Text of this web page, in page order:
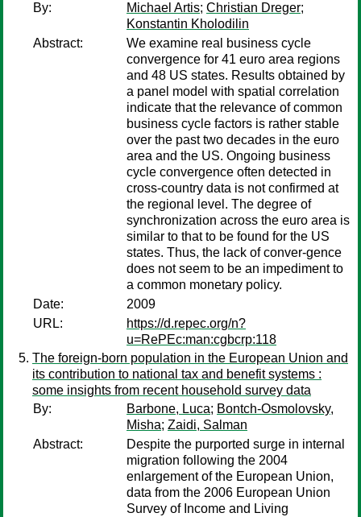
By:
Michael Artis; Christian Dreger;
Konstantin Kholodilin
Abstract:
We examine real business cycle
convergence for 41 euro area regions
and 48 US states. Results obtained by
a panel model with spatial correlation
indicate that the relevance of common
business cycle factors is rather stable
over the past two decades in the euro
area and the US. Ongoing business
cycle convergence often detected in
cross-country data is not confirmed at
the regional level. The degree of
synchronization across the euro area is
similar to that to be found for the US
states. Thus, the lack of conver-gence
does not seem to be an impediment to
a common monetary policy.
Date:
2009
URL:
https://d.repec.org/n?
u=RePEc:man:cgbcrp:118
The foreign-born population in the European Union and
its contribution to national tax and benefit systems :
some insights from recent household survey data
By:
Barbone, Luca; Bontch-Osmolovsky,
Misha; Zaidi, Salman
Abstract:
Despite the purported surge in internal
migration following the 2004
enlargement of the European Union,
data from the 2006 European Union
Survey of Income and Living